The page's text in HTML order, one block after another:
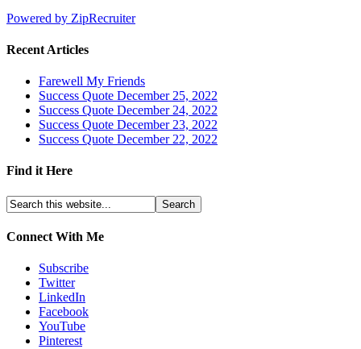
Powered by ZipRecruiter
Recent Articles
Farewell My Friends
Success Quote December 25, 2022
Success Quote December 24, 2022
Success Quote December 23, 2022
Success Quote December 22, 2022
Find it Here
Connect With Me
Subscribe
Twitter
LinkedIn
Facebook
YouTube
Pinterest